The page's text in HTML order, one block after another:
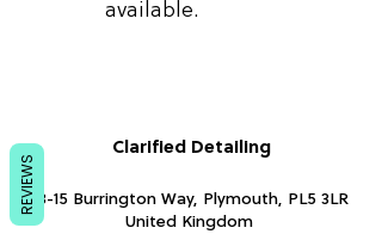
available.
Clarified Detailing
13-15 Burrington Way, Plymouth, PL5 3LR
United Kingdom
REVIEWS